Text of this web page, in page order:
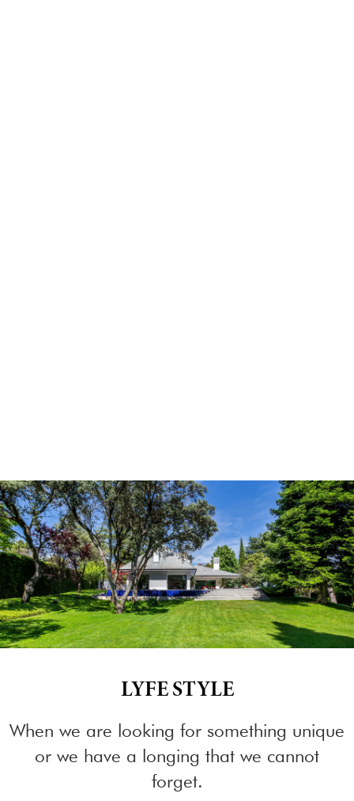
LYFE STYLE
When we are looking for something unique
or we have a longing that we cannot
forget.